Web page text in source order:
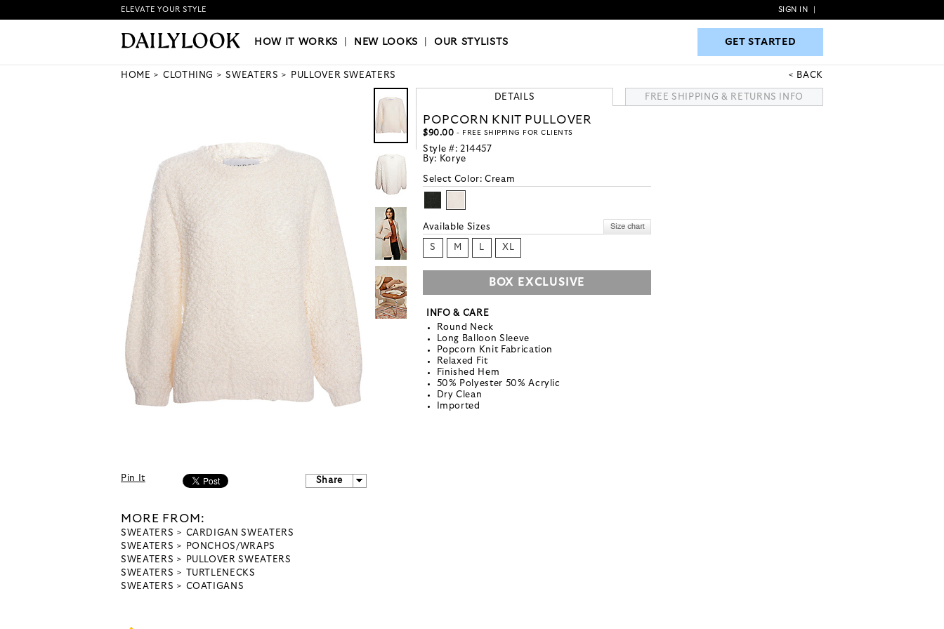
HOW IT WORKS|NEW LOOKS|OUR STYLISTS GET STARTED
ELEVATE YOUR STYLE SIGN IN
HOW IT WORKS NEW LOOKS |OUR STYLISTS GET STARTED
HOME CLOTHING SWEATERS PULLOVER SWEATERS BACK
Pin It Share
MORE FROM:
SWEATERS
CARDIGAN SWEATERS
SWEATERS
PONCHOS/WRAPS
SWEATERS
PULLOVER SWEATERS
SWEATERS
TURTLENECKS
SWEATERS
COATIGANS
DETAILS FREE SHIPPING & RETURNS INFO
POPCORN KNIT PULLOVER
$90.00 - FREE SHIPPING FOR CLIENTS
Style #: 214457
By: Korye
Select Color:Cream
Available Sizes
S M L XL
BOX EXCLUSIVE
INFO & CARE
Round Neck
Long Balloon Sleeve
Popcorn Knit Fabrication
Relaxed Fit
Finished Hem
50% Polyester 50% Acrylic
Dry Clean
Imported